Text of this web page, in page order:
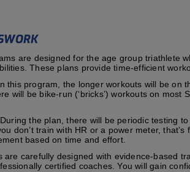
are designed for the age group triathlete
These plans provide time-efficient
this program, the longer workouts will be on
will be bike-run (‘bricks’) workouts on most
During the plan, there will be periodic testing
don’t train with HR or a power meter,
based on time and effort.
are carefully designed with evidence-based
certified coaches. You will gain